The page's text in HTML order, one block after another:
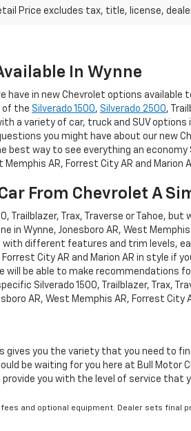
Price excludes tax, title, license,
In Wynne
in new Chevrolet options available
of the Silverado 1500, Silverado 2500,
variety of car, truck and SUV options
you might have about our new
way to see everything an economy
AR, Forrest City AR and Marion
From Chevrolet A
Trailblazer, Trax, Traverse or Tahoe,
Wynne, Jonesboro AR, West
different features and trim levels,
City AR and Marion AR in style if
be able to make recommendations
Silverado 1500, Trailblazer, Trax,
AR, West Memphis AR, Forrest City
you the variety that you need to
be waiting for you here at Bull
you with the level of service that
and optional equipment. Dealer sets final